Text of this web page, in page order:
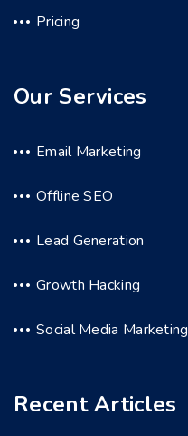
Pricing
Our Services
Email Marketing
Offline SEO
Lead Generation
Growth Hacking
Social Media Marketing
Recent Articles